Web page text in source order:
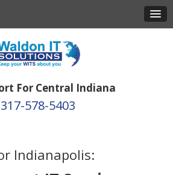
For Central Indiana
317-578-5403
Indianapolis: